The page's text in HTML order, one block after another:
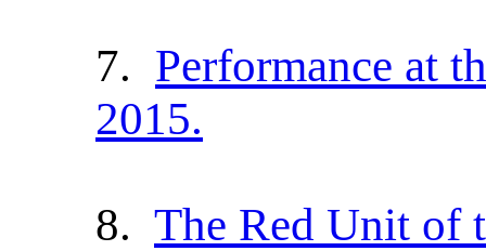
7. Performance at
2015.
8. The Red Unit of